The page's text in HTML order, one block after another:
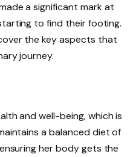
a significant mark at
to find their footing.
the key aspects that
journey.
and well-being, which is
a balanced diet of
her body gets the